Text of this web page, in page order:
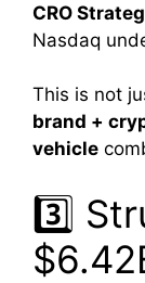
CRO
Nasdaq
This is not
brand +
vehicle
3️⃣